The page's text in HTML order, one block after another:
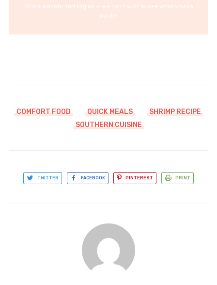
Share a photo and tag us — we can't wait to see what you've
made!
COMFORT FOOD QUICK MEALS
SHRIMP RECIPE
SOUTHERN CUISINE
TWITTER FACEBOOK PINTEREST PRINT